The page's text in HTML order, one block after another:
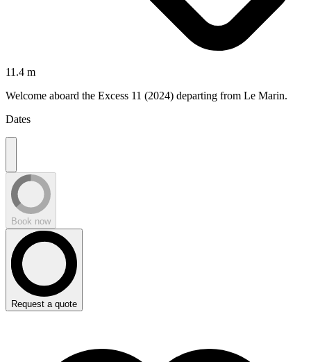
11.4 m
Welcome aboard the Excess 11 (2024) departing from Le Marin.
Dates
Book now
Request a quote